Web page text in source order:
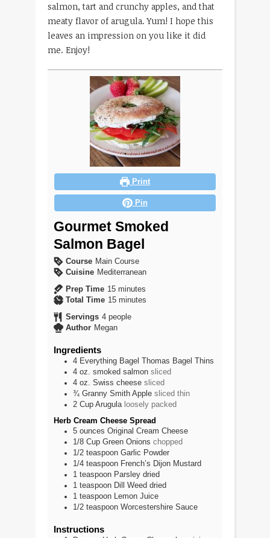
salmon, tart and crunchy apples, and that
meaty flavor of arugula. Yum! I hope this
leaves an impression on you like it did
me. Enjoy!
Print
Pin
Gourmet Smoked
Salmon Bagel
Course Main Course
Cuisine Mediterranean
Prep Time 15minutes
minutes
Total Time 15minutes
minutes
Servings 4 people
Author Megan
Ingredients
4 Everything Bagel Thomas Bagel Thins
4 oz. smoked salmon sliced
4 oz. Swiss cheese sliced
¾ Granny Smith Apple sliced thin
2 Cup Arugula loosely packed
Herb Cream Cheese Spread
5 ounces Original Cream Cheese
1/8 Cup Green Onions chopped
1/2 teaspoon Garlic Powder
1/4 teaspoon French’s Dijon Mustard
1 teaspoon Parsley dried
1 teaspoon Dill Weed dried
1 teaspoon Lemon Juice
1/2 teaspoon Worcestershire Sauce
Instructions